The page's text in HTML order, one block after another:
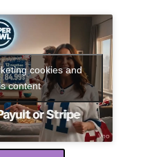
cookies and
content